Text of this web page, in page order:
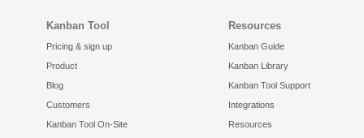
Kanban Tool
Pricing & sign up
Product
Blog
Customers
Kanban Tool On-Site
Resources
Kanban Guide
Kanban Library
Kanban Tool Support
Integrations
Resources